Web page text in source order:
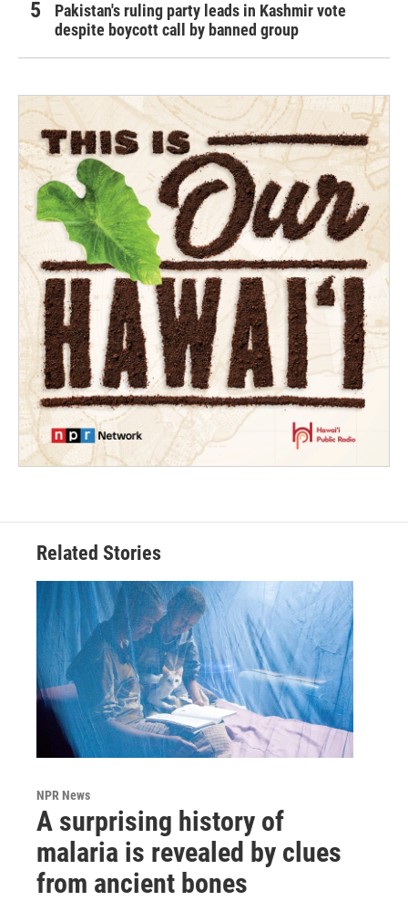
Pakistan's ruling party leads in Kashmir vote
despite boycott call by banned group
Related Stories
NPR News
A surprising history of
malaria is revealed by clues
from ancient bones